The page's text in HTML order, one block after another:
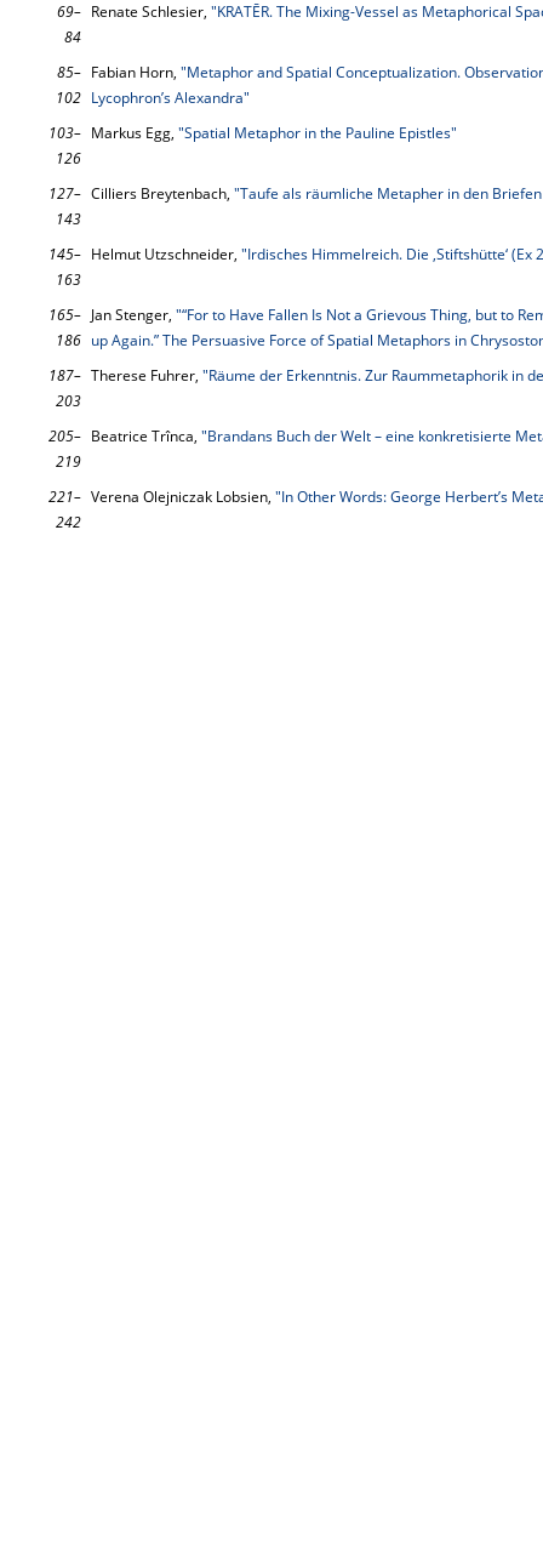
69–
84
Renate Schlesier, "KRATĒR. The Mixing-Vessel as Metaphorical
85–
102
Fabian Horn, "Metaphor and Spatial Conceptualization.
Lycophron’s Alexandra"
103–
126
Markus Egg, "Spatial Metaphor in the Pauline Epistles"
127–
143
Cilliers Breytenbach, "Taufe als räumliche Metapher in den
145–
163
Helmut Utzschneider, "Irdisches Himmelreich. Die ‚Stiftshütte‘
165–
186
Jan Stenger, "“For to Have Fallen Is Not a Grievous Thing, but to
up Again.” The Persuasive Force of Spatial Metaphors in
187–
203
Therese Fuhrer, "Räume der Erkenntnis. Zur Raummetaphorik in
205–
219
Beatrice Trînca, "Brandans Buch der Welt – eine konkretisierte
221–
242
Verena Olejniczak Lobsien, "In Other Words: George Herbert’s